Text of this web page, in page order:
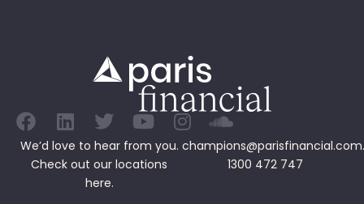
We’d love to hear from you.
Check out our locations
here.
1300 472 747